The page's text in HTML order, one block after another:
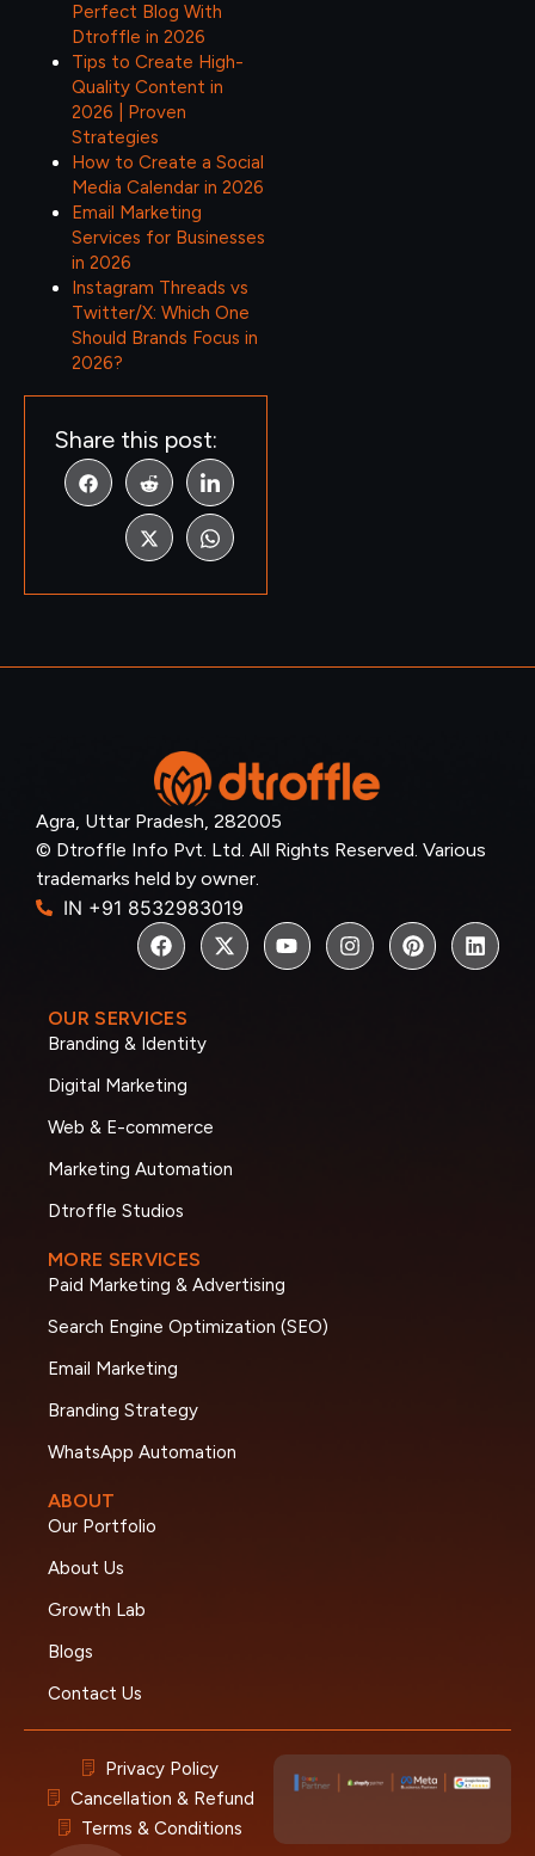
Perfect Blog With
Dtroffle in 2026
Tips to Create High-
Quality Content in
2026 | Proven
Strategies
How to Create a Social
Media Calendar in 2026
Email Marketing
Services for Businesses
in 2026
Instagram Threads vs
Twitter/X: Which One
Should Brands Focus in
2026?
Share this post:
Agra, Uttar Pradesh, 282005
© Dtroffle Info Pvt. Ltd. All Rights Reserved. Various
trademarks held by owner.
IN +91 8532983019
OUR SERVICES
Branding & Identity
Digital Marketing
Web & E-commerce
Marketing Automation
Dtroffle Studios
MORE SERVICES
Paid Marketing & Advertising
Search Engine Optimization (SEO)
Email Marketing
Branding Strategy
WhatsApp Automation
ABOUT
Our Portfolio
About Us
Growth Lab
Blogs
Contact Us
Privacy Policy
Cancellation & Refund
Terms & Conditions